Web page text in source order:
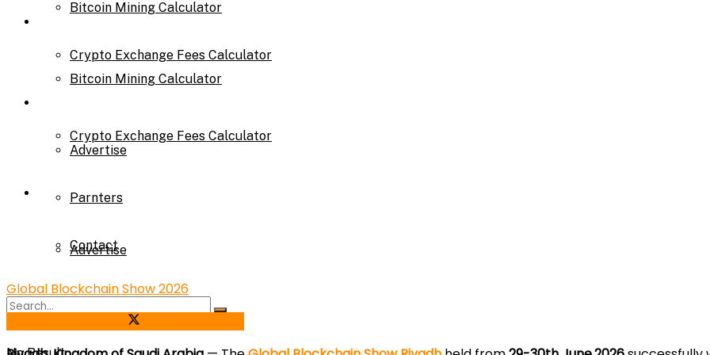
Bitcoin Mining Calculator
Crypto Exchange Fees Calculator
About Us
Advertise
Bitcoin Mining Calculator
Crypto Exchange Fees Calculator
Advertise
Parnters
Contact
Global Blockchain Show 2026